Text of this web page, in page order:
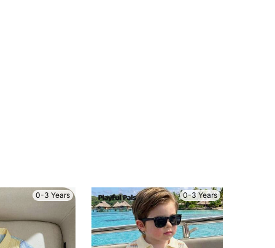
0-3 Years 0-3 Years